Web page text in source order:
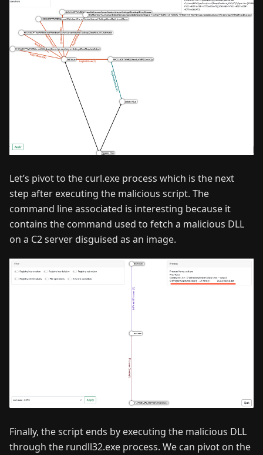
Let’s pivot to the curl.exe process which is the next
step after executing the malicious script. The
command line associated is interesting because it
contains the command used to fetch a malicious DLL
on a C2 server disguised as an image.
Finally, the script ends by executing the malicious DLL
through the rundll32.exe process. We can pivot on the